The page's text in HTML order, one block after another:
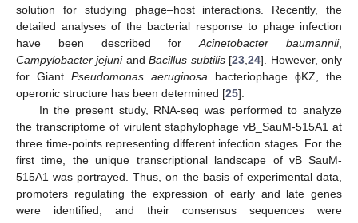
solution for studying phage–host interactions. Recently, the
detailed analyses of the bacterial response to phage infection
have been described forAcinetobacter baumannii,
Campylobacter jejuniandBacillus subtilis[23 ,24]. However, only
for Giant Pseudomonas aeruginosa bacteriophage ϕKZ, the
operonic structure has been determined [25].
In the present study, RNA-seq was performed to analyze
the transcriptome of virulent staphylophage vB_SauM-515A1 at
three time-points representing different infection stages. For the
first time, the unique transcriptional landscape of vB_SauM-
515A1 was portrayed. Thus, on the basis of experimental data,
promoters regulating the expression of early and late genes
were identified, and their consensus sequences were